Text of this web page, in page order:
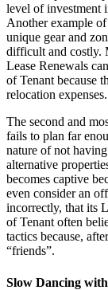
level of investment
Another example
unique gear and
difficult and costly.
Lease Renewals
of Tenant because
relocation expenses.
The second and
fails to plan far
nature of not
alternative
becomes captive
even consider an
incorrectly, that its
of Tenant often
tactics because,
“friends”.
Slow Dancing